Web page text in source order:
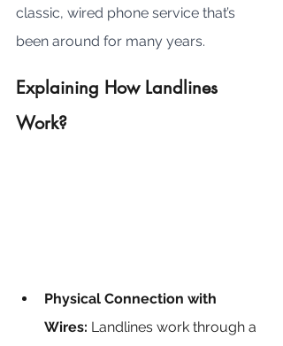
classic, wired phone service that’s
been around for many years.
Explaining How Landlines
Work?
Physical Connection with
Wires: Landlines work through a